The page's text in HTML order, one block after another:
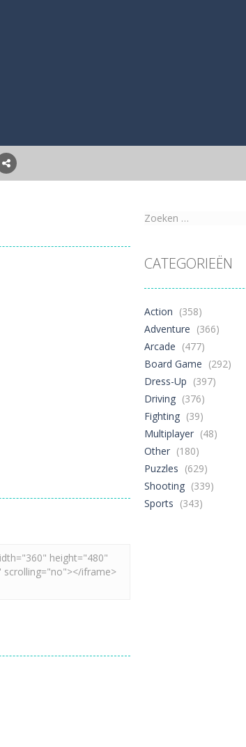
Zoeken
CATEGORIEËN
Action (358)
Adventure (366)
Arcade (477)
Board Game (292)
Dress-Up (397)
Driving (376)
Fighting (39)
Multiplayer (48)
Other (180)
Puzzles (629)
Shooting (339)
Sports (343)